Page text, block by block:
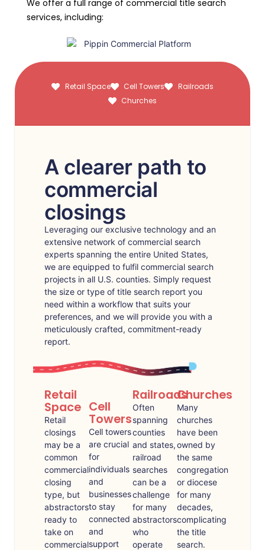
We offer a full range of commercial title search
services, including:
Retail Space Cell Towers
Railroads
Churches
A clearer path to
commercial
closings
Leveraging our exclusive technology and an
extensive network of commercial search
experts spanning the entire United States,
we are equipped to fulfil commercial search
projects in all U.S. counties. Simply request
the size or type of title search report you
need within a workflow that suits your
preferences, and we will provide you with a
meticulously crafted, commitment-ready
report.
Retail
Space
Retail
closings
may be a
common
commercial
closing
type, but
abstractors
ready to
take on
commercial
Cell
Towers
Cell towers
are crucial
for
individuals
and
businesses
to stay
connected
and
support
Railroads
Often
spanning
counties
and states,
railroad
searches
can be a
challenge
for many
abstractors
who
operate
Churches
Many
churches
have been
owned by
the same
congregation
or diocese
for many
decades,
complicating
the title
search.